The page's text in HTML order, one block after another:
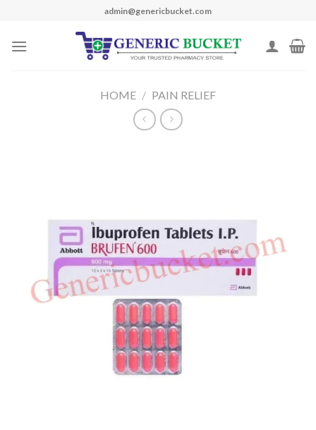
content
admin@genericbucket.com
HOME / PAIN RELIEF